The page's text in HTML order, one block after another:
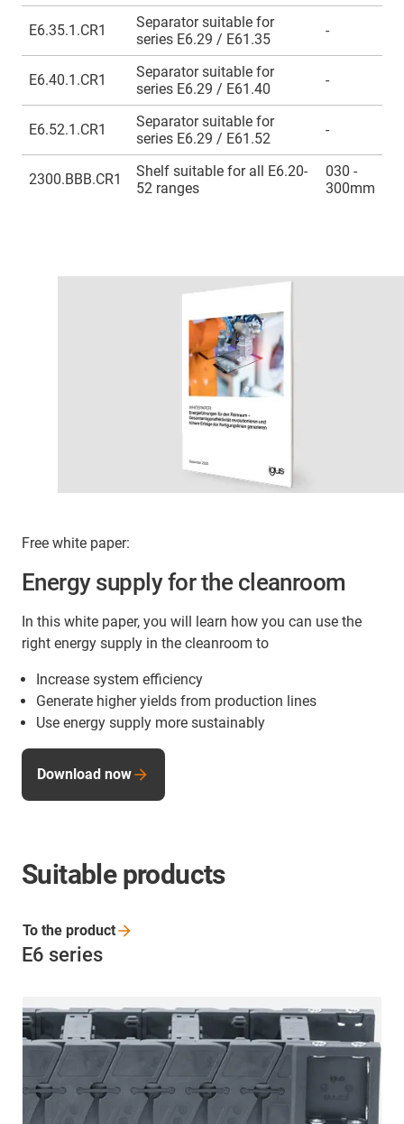
E6.35.1.CR1
Separator suitable for
series E6.29 / E61.35
-
E6.40.1.CR1
Separator suitable for
series E6.29 / E61.40
-
E6.52.1.CR1
Separator suitable for
series E6.29 / E61.52
-
2300.BBB.CR1
Shelf suitable for all E6.20-
52 ranges
030 -
300mm
Free white paper:
Energy supply for the cleanroom
In this white paper, you will learn how you can use the
right energy supply in the cleanroom to
Increase system efficiency
Generate higher yields from production lines
Use energy supply more sustainably
Download now
Suitable products
E6 series
To the product